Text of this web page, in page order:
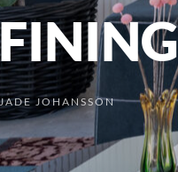
JOHANSSON